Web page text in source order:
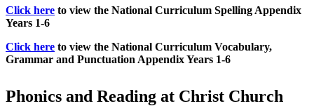
Click here to view the National Curriculum Spelling Appendix
Years 1-6
Click here to view the National Curriculum Vocabulary,
Grammar and Punctuation Appendix Years 1-6
Phonics and Reading at Christ Church